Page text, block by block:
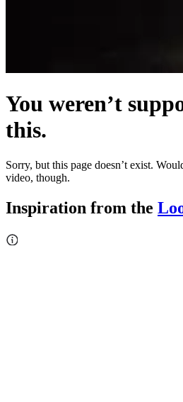
You weren’t
this.
Sorry, but this page doesn’t exist.
video, though.
Inspiration from the